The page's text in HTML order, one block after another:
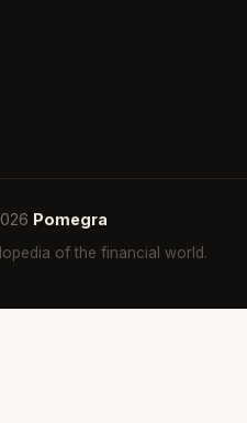
Pomegra
of the financial world.